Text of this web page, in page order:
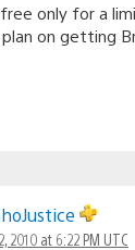
only for a
plan on getting
2010 at 6:22 PM UTC